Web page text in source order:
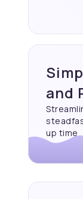
and
up time